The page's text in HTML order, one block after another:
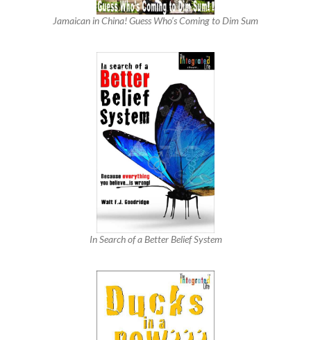
Jamaican in China! Guess Who’s Coming to Dim Sum
In Search of a Better Belief System